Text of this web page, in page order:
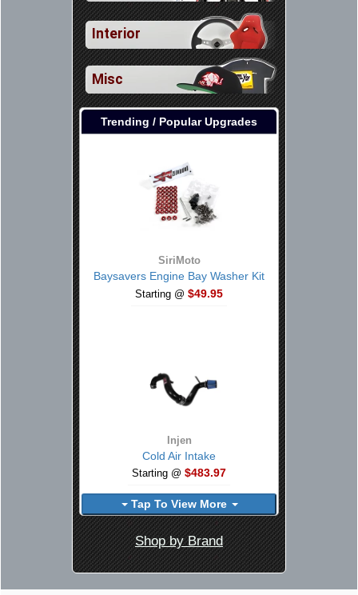
Interior
Misc
Trending / Popular Upgrades
SiriMoto
Baysavers Engine Bay Washer Kit
Starting @ $49.95
Injen
Cold Air Intake
Starting @ $483.97
Tap To View More
Shop by Brand